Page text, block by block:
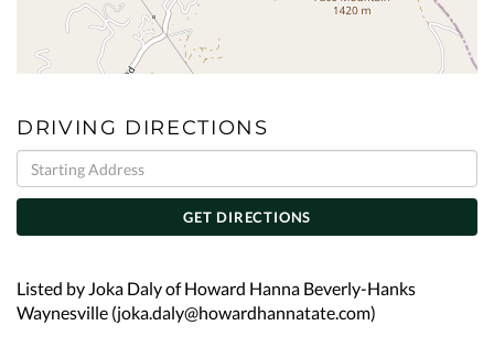
DRIVING DIRECTIONS
Driving
Directions
GET DIRECTIONS
Listed by Joka Daly of Howard Hanna Beverly-Hanks
Waynesville (joka.daly@howardhannatate.com)